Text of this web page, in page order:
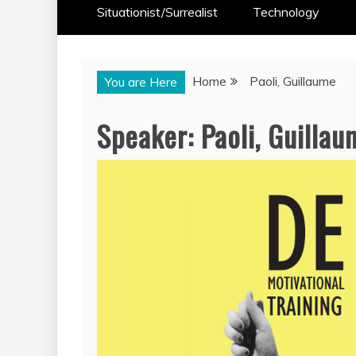
Situationist/Surrealist Technology
You are Here Home Paoli, Guillaume
Speaker: Paoli,